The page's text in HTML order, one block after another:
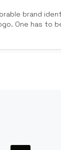
brand
One has to